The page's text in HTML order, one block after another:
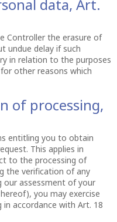
data, Art.
Controller the erasure of
undue delay if such
in relation to the purposes
other reasons which
of processing,
entitling you to obtain
This applies in
to the processing of
the verification of any
our assessment of your
you may exercise
accordance with Art. 18